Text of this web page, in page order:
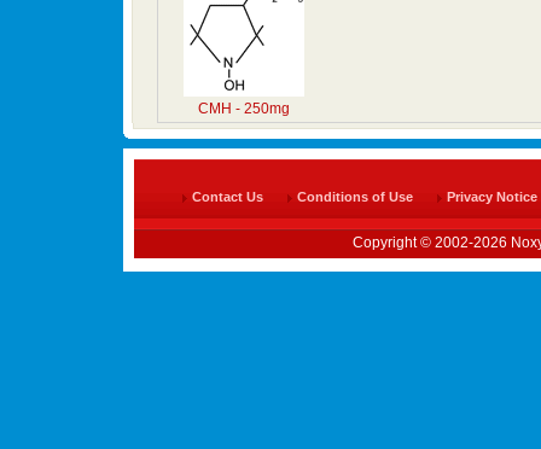
CMH - 250mg
Contact Us Conditions of Use Privacy Notice
Copyright © 2002-2026